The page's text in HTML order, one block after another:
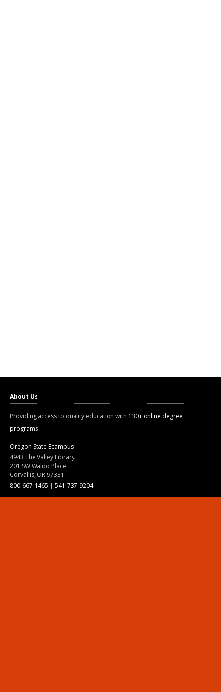
About Us
Providing access to quality education with 130+ online degree
programs
Oregon State Ecampus
4943 The Valley Library
201 SW Waldo Place
Corvallis, OR 97331
800-667-1465 | 541-737-9204